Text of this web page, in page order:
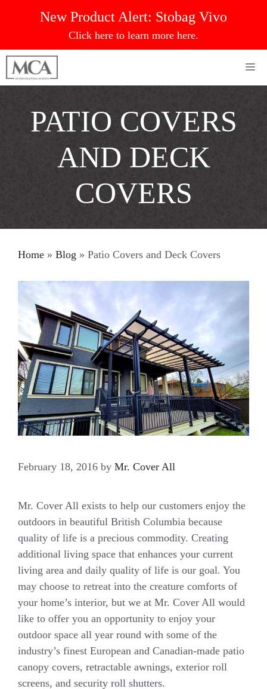
New Product Alert: Stobag Vivo
Click here to learn more here.
PATIO COVERS
AND DECK
COVERS
Home » Blog » Patio Covers and Deck Covers
February 18, 2016 by Mr. Cover All
Mr. Cover All exists to help our customers enjoy the
outdoors in beautiful British Columbia because
quality of life is a precious commodity. Creating
additional living space that enhances your current
living area and daily quality of life is our goal. You
may choose to retreat into the creature comforts of
your home’s interior, but we at Mr. Cover All would
like to offer you an opportunity to enjoy your
outdoor space all year round with some of the
industry’s finest European and Canadian-made patio
canopy covers, retractable awnings, exterior roll
screens, and security roll shutters.